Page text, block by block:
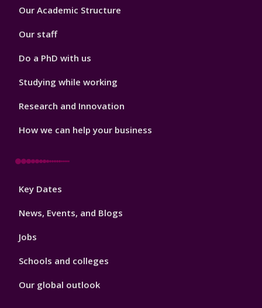
Footer
Our Academic Structure
Our staff
Do a PhD with us
Studying while working
Research and Innovation
How we can help your business
Footer
Key Dates
News, Events, and Blogs
Jobs
Schools and colleges
Our global outlook